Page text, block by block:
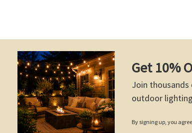
Get 10%
Join
outdoor
By signing up, you